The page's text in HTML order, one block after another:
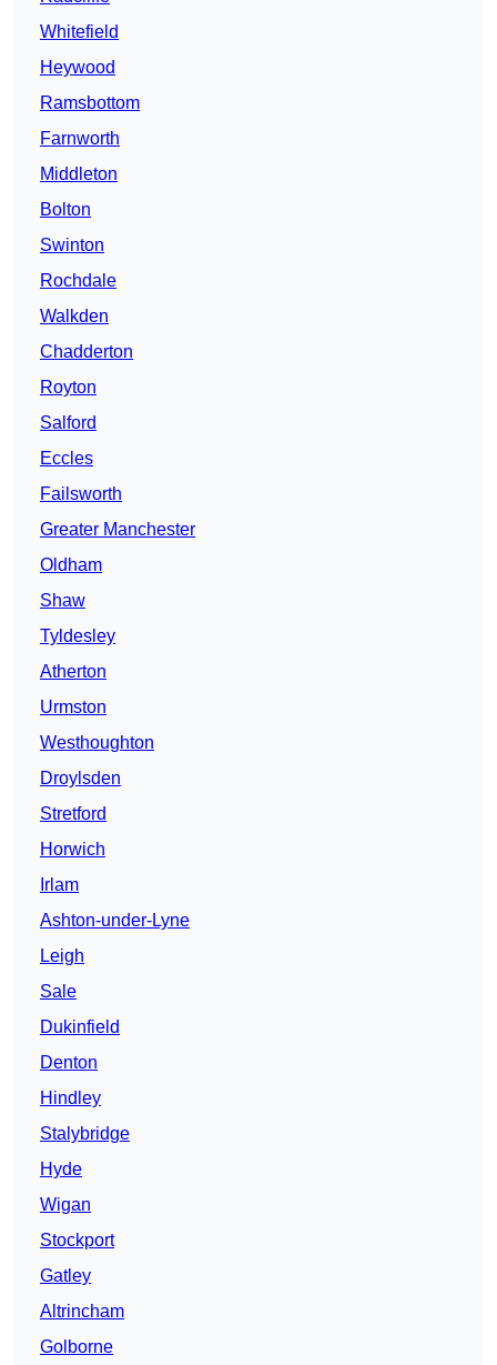
Whitefield
Heywood
Ramsbottom
Farnworth
Middleton
Bolton
Swinton
Rochdale
Walkden
Chadderton
Royton
Salford
Eccles
Failsworth
Greater Manchester
Oldham
Shaw
Tyldesley
Atherton
Urmston
Westhoughton
Droylsden
Stretford
Horwich
Irlam
Ashton-under-Lyne
Leigh
Sale
Dukinfield
Denton
Hindley
Stalybridge
Hyde
Wigan
Stockport
Gatley
Altrincham
Golborne